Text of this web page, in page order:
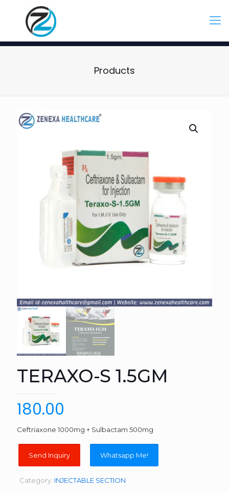
Products
TERAXO-S 1.5GM
180.00
Ceftriaxone 1000mg + Sulbactam 500mg
Whatsapp Me!
Category: INJECTABLE SECTION